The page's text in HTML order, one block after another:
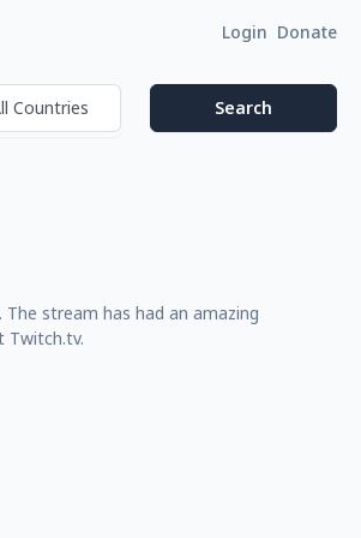
Login Donate
stream has had an amazing
Twitch.tv.